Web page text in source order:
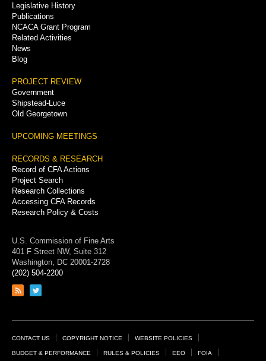
Legislative History
Publications
NCACA Grant Program
Related Activities
News
Blog
PROJECT REVIEW
Government
Shipstead-Luce
Old Georgetown
UPCOMING MEETINGS
RECORDS & RESEARCH
Record of CFA Actions
Project Search
Research Collections
Accessing CFA Records
Research Policy & Costs
U.S. Commission of Fine Arts
401 F Street NW, Suite 312
Washington, DC 20001-2728
(202) 504-2200
Link
feed
Link
page
Footer
Links
CONTACT US COPYRIGHT NOTICE WEBSITE POLICIES
BUDGET & PERFORMANCE RULES & POLICIES EEO FOIA